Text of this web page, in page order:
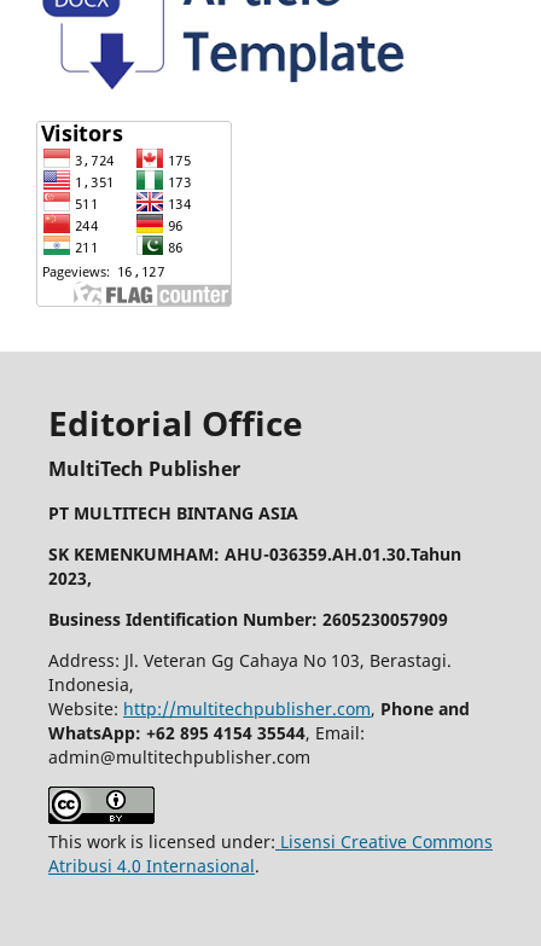
Editorial Office
MultiTech Publisher
PT MULTITECH BINTANG ASIA
SK KEMENKUMHAM: AHU-036359.AH.01.30.Tahun
2023,
Business Identification Number: 2605230057909
Address: Jl. Veteran Gg Cahaya No 103, Berastagi.
Indonesia,
Website: http://multitechpublisher.com, Phone and
WhatsApp: +62 895 4154 35544, Email:
admin@multitechpublisher.com
This work is licensed under: Lisensi Creative Commons
Atribusi 4.0 Internasional.